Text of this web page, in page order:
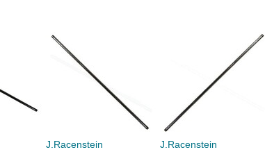
J.Racenstein
J.Racenstein